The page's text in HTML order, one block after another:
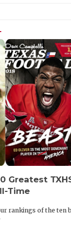
Greatest
Time
rankings of the ten